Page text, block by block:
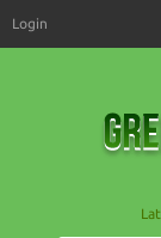
Login